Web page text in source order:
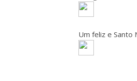
Um feliz e Santo